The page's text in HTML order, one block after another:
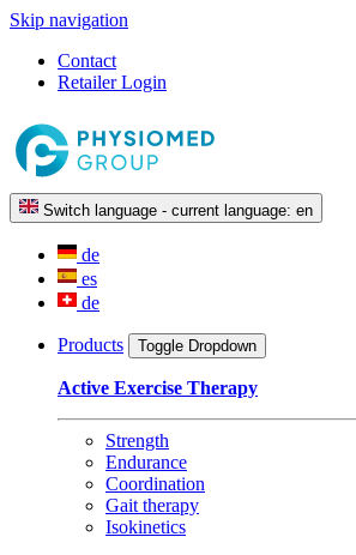
Skip navigation
Contact
Retailer Login
Switch language - current language: en
de
es
de
Products Toggle Dropdown
Active Exercise Therapy
Strength
Endurance
Coordination
Gait therapy
Isokinetics